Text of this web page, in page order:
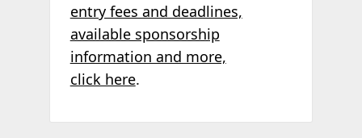
entry fees and deadlines,
available sponsorship
information and more,
click here.